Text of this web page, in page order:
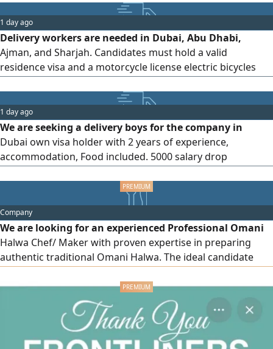
Rider AED6. Benefits Free motorcycle with full maintenance
(for Motorcycle Riders) uniform, and SIM card. Apply now
and start earning immediately. Contact us today fo
1 day ago
Delivery workers are needed in Dubai, Abu Dhabi,
Ajman, and Sharjah. Candidates must hold a valid
residence visa and a motorcycle license electric bicycles
1 day ago
We are seeking a delivery boys for the company in
Dubai own visa holder with 2 years of experience,
accommodation, Food included. 5000 salary drop
interested candidate, and send your resume on WhatsApp.
Near Al Safa
Company
We are looking for an experienced Professional Omani
Halwa Chef/ Maker with proven expertise in preparing
authentic traditional Omani Halwa. The ideal candidate
should have a strong understanding of traditional recipes
and techniques, maintain high standards of quality and
hygiene, work effectively as part of a team, and preferably
have experience in a commercial kitchen or food
manufacturing environment